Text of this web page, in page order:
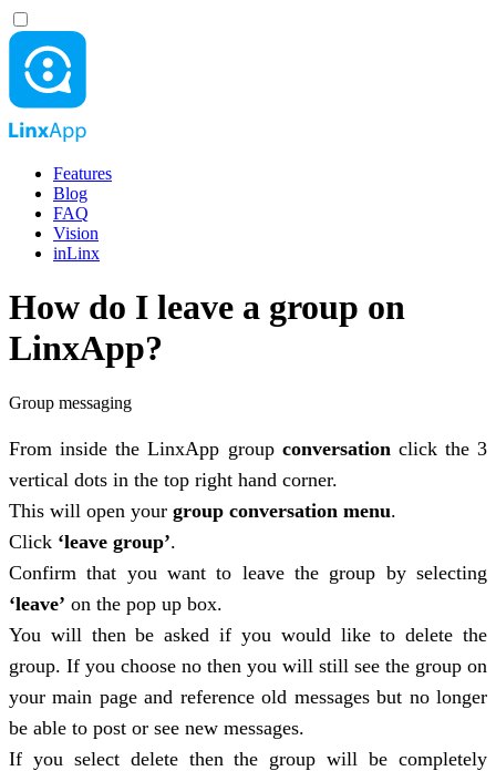
Features
Blog
FAQ
Vision
inLinx
How do I leave a group on
LinxApp?
Group messaging
From inside the LinxApp group conversation click the 3
vertical dots in the top right hand corner.
This will open your group conversation menu.
Click ‘leave group’.
Confirm that you want to leave the group by selecting
‘leave’ on the pop up box.
You will then be asked if you would like to delete the
group. If you choose no then you will still see the group on
your main page and reference old messages but no longer
be able to post or see new messages.
If you select delete then the group will be completely